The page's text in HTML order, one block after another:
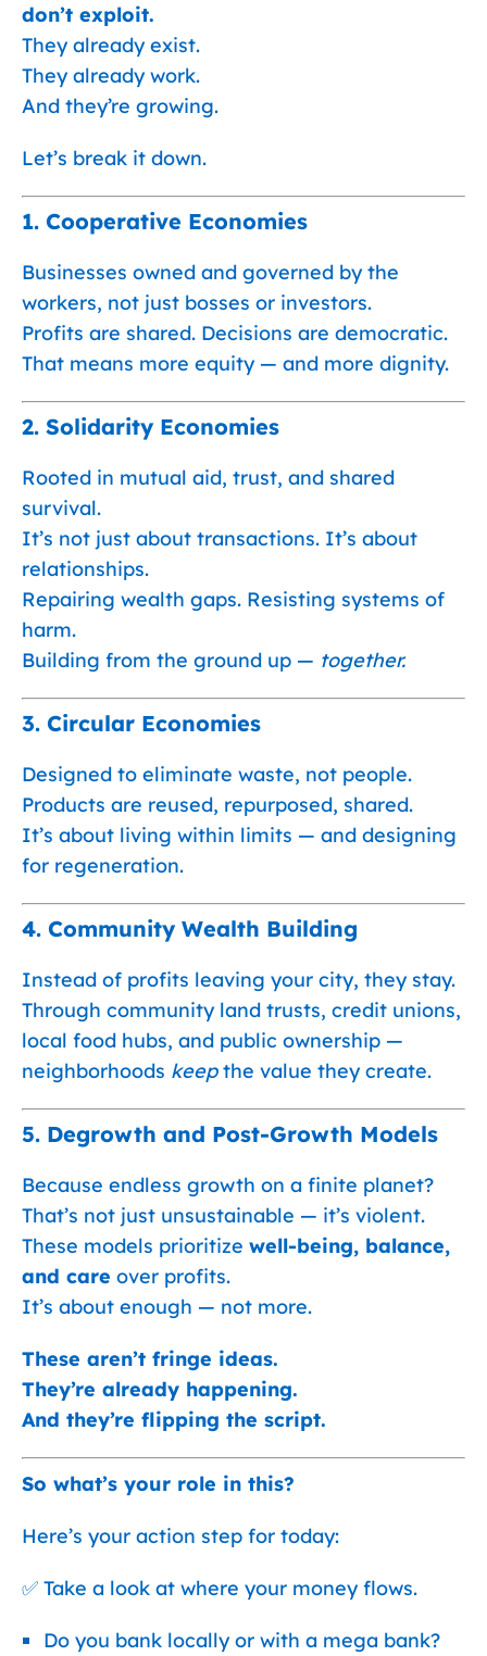
don’t exploit.
They already exist.
They already work.
And they’re growing.
Let’s break it down.
1. Cooperative Economies
Businesses owned and governed by the
workers, not just bosses or investors.
Profits are shared. Decisions are democratic.
That means more equity — and more dignity.
2. Solidarity Economies
Rooted in mutual aid, trust, and shared
survival.
It’s not just about transactions. It’s about
relationships.
Repairing wealth gaps. Resisting systems of
harm.
Building from the ground up — together.
3. Circular Economies
Designed to eliminate waste, not people.
Products are reused, repurposed, shared.
It’s about living within limits — and designing
for regeneration.
4. Community Wealth Building
Instead of profits leaving your city, they stay.
Through community land trusts, credit unions,
local food hubs, and public ownership —
neighborhoods keepthe value they create.
5. Degrowth and Post-Growth Models
Because endless growth on a finite planet?
That’s not just unsustainable — it’s violent.
These models prioritize well-being, balance,
and care over profits.
It’s about enough — not more.
These aren’t fringe ideas.
They’re already happening.
And they’re flipping the script.
So what’s your role in this?
Here’s your action step for today:
✅ Take a look at where your money flows.
Do you bank locally or with a mega bank?